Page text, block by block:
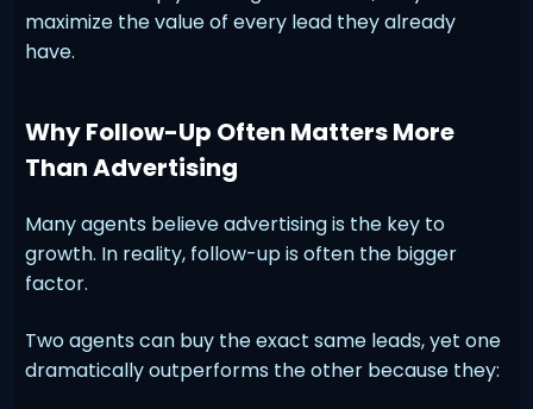
maximize the value of every lead they already
have.
Why Follow-Up Often Matters More
Than Advertising
Many agents believe advertising is the key to
growth. In reality, follow-up is often the bigger
factor.
Two agents can buy the exact same leads, yet one
dramatically outperforms the other because they: